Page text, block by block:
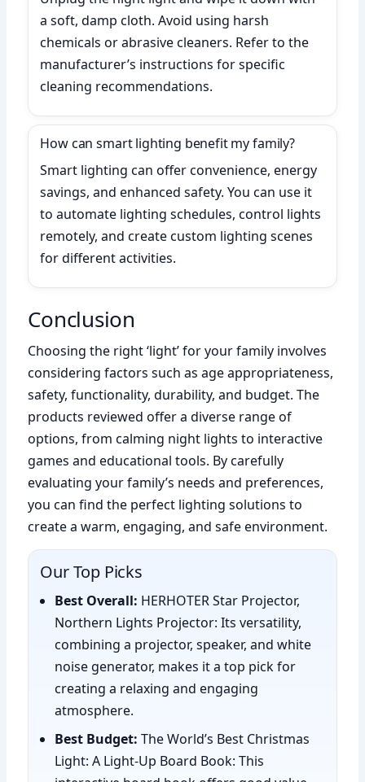
a soft, damp cloth. Avoid using harsh
chemicals or abrasive cleaners. Refer to the
manufacturer’s instructions for specific
cleaning recommendations.
How can smart lighting benefit my family?
Smart lighting can offer convenience, energy
savings, and enhanced safety. You can use it
to automate lighting schedules, control lights
remotely, and create custom lighting scenes
for different activities.
Conclusion
Choosing the right ‘light’ for your family involves
considering factors such as age appropriateness,
safety, functionality, durability, and budget. The
products reviewed offer a diverse range of
options, from calming night lights to interactive
games and educational tools. By carefully
evaluating your family’s needs and preferences,
you can find the perfect lighting solutions to
create a warm, engaging, and safe environment.
Our Top Picks
Best Overall: HERHOTER Star Projector,
Northern Lights Projector: Its versatility,
combining a projector, speaker, and white
noise generator, makes it a top pick for
creating a relaxing and engaging
atmosphere.
Best Budget: The World’s Best Christmas
Light: A Light-Up Board Book: This